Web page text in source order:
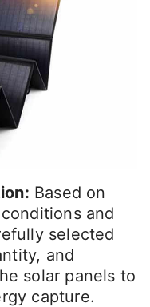
Based on
and
selected
and
solar panels to
capture.